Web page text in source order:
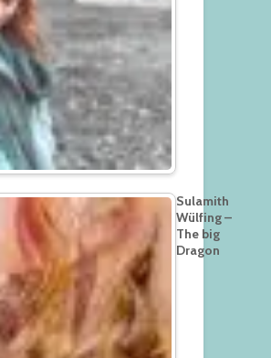
Sulamith
Wülfing –
The big
Dragon